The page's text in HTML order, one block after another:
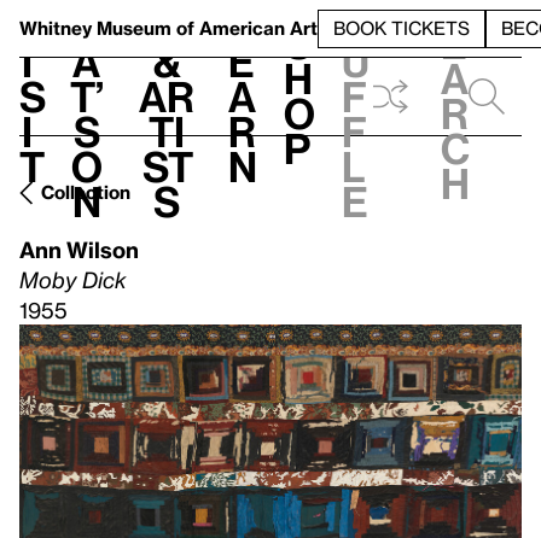
Whitney Museum of American Art BOOK TICKETS
V
i
s
i
t
h
a
t’
s
o
n
t
&
Ar
ti
st
s
L
e
a
r
n
S
h
o
p
h
u
f
f
l
e
e
a
r
c
h
Collection
Ann Wilson
Moby Dick
1955